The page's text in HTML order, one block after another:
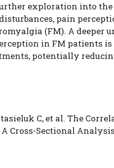
exploration into
pain
(FM). A deeper
in FM patients
potentially
C, et al. The
Cross-Sectional